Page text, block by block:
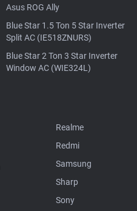
Asus ROG Ally
Blue Star 1.5 Ton 5 Star Inverter
Split AC (IE518ZNURS)
Blue Star 2 Ton 3 Star Inverter
Window AC (WIE324L)
Realme
Redmi
Samsung
Sharp
Sony